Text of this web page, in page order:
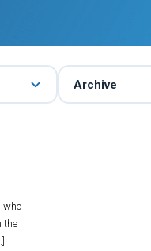
Archive
who
the